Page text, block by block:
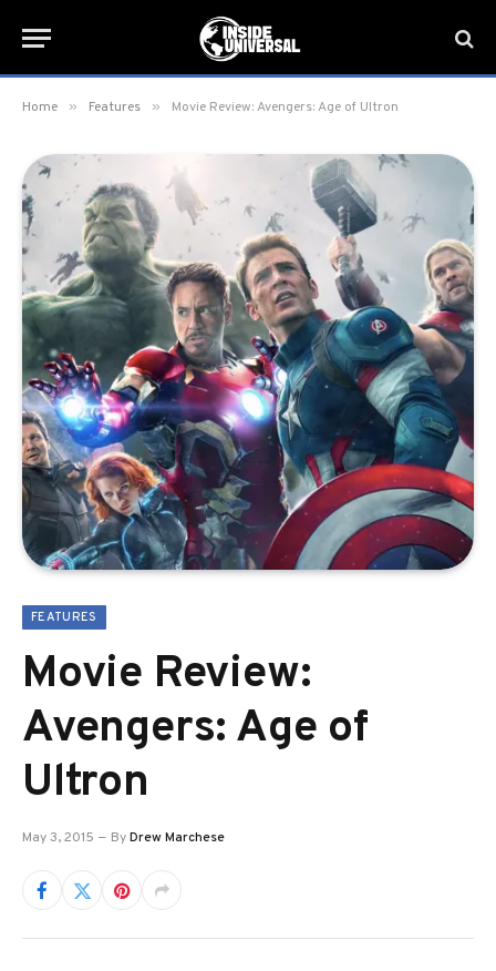
Home » Features » Movie Review: Avengers: Age of Ultron
FEATURES
Movie Review:
Avengers: Age of
Ultron
May 3, 2015 ByDrew Marchese